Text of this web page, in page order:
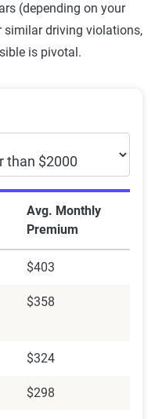
(depending on your
similar driving violations,
is pivotal.
After Driving
Avg. Monthly
Premium
$403
$358
$324
$298